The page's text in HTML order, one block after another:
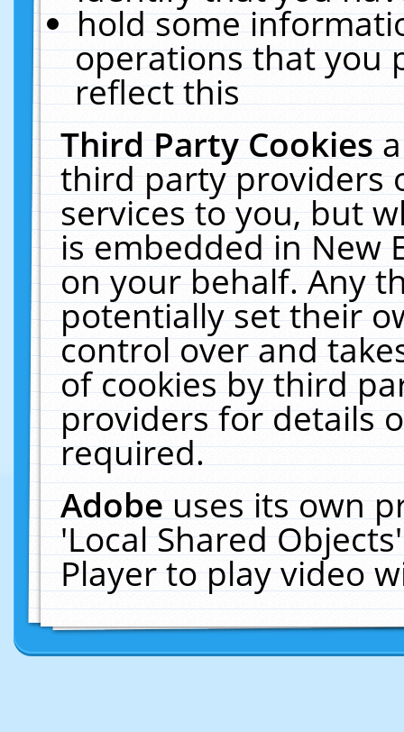
hold some
operations that you
reflect this
Third Party Cookies
third party providers
services to you, but
is embedded in New
on your behalf. Any
potentially set their
control over and
of cookies by third
providers for details
required.
Adobeuses its own
'Local Shared
Player to play video